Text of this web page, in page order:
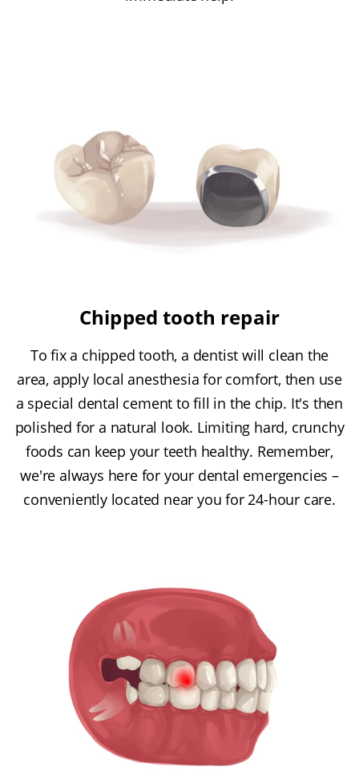
Chipped tooth repair
To fix a chipped tooth, a dentist will clean the
area, apply local anesthesia for comfort, then use
a special dental cement to fill in the chip. It's then
polished for a natural look. Limiting hard, crunchy
foods can keep your teeth healthy. Remember,
we're always here for your dental emergencies –
conveniently located near you for 24-hour care.